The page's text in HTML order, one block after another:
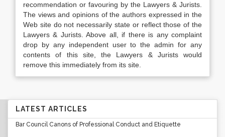
recommendation or favouring by the Lawyers & Jurists.
The views and opinions of the authors expressed in the
Web site do not necessarily state or reflect those of the
Lawyers & Jurists. Above all, if there is any complaint
drop by any independent user to the admin for any
contents of this site, the Lawyers & Jurists would
remove this immediately from its site.
LATEST ARTICLES
Bar Council Canons of Professional Conduct and Etiquette